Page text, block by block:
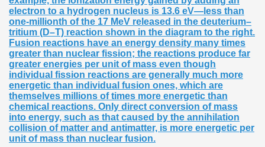
electron to a hydrogen nucleus is 13.6 eV—less than
one-millionth of the 17 MeV released in the deuterium–
tritium (D–T) reaction shown in the diagram to the right.
Fusion reactions have an energy density many times
greater than nuclear fission; the reactions produce far
greater energies per unit of mass even though
individual fission reactions are generally much more
energetic than individual fusion ones, which are
themselves millions of times more energetic than
chemical reactions. Only direct conversion of mass
into energy, such as that caused by the annihilation
collision of matter and antimatter, is more energetic per
unit of mass than nuclear fusion.